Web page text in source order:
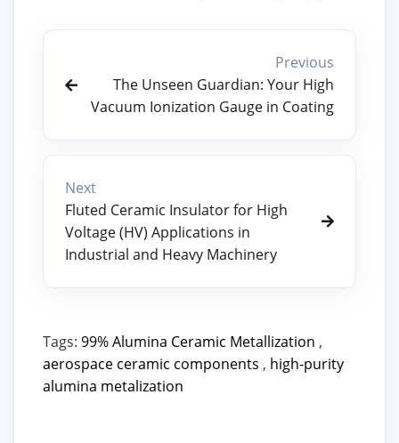
Previous
The Unseen Guardian: Your High
Vacuum Ionization Gauge in Coating
Next
Fluted Ceramic Insulator for High
Voltage (HV) Applications in
Industrial and Heavy Machinery
Tags: 99% Alumina Ceramic Metallization ,
aerospace ceramic components , high-purity
alumina metalization